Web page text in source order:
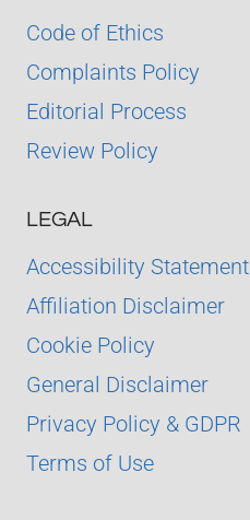
Code of Ethics
Complaints Policy
Editorial Process
Review Policy
LEGAL
Accessibility Statement
Affiliation Disclaimer
Cookie Policy
General Disclaimer
Privacy Policy & GDPR
Terms of Use